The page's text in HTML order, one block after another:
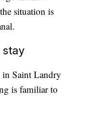
situation is
stay
Saint Landry
is familiar to